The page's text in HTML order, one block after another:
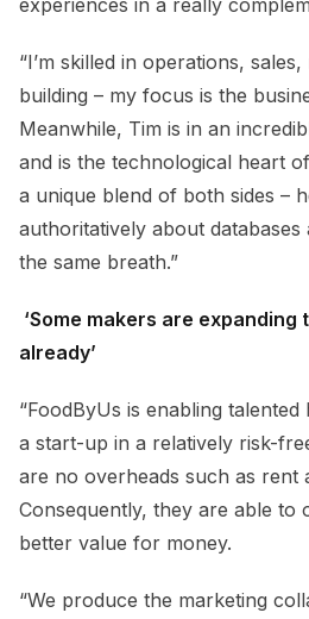
“I’m skilled in operations,
building – my focus is the
Meanwhile, Tim is in an
and is the technological heart
a unique blend of both sides –
authoritatively about databases
the same breath.”
‘Some makers are
already’
“FoodByUs is enabling
a start-up in a relatively risk-
are no overheads such as rent
Consequently, they are able to
better value for money.
“We produce the marketing